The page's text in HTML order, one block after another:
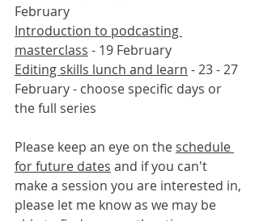
February
Introduction to podcasting
masterclass - 19 February
Editing skills lunch and learn - 23 - 27
February - choose specific days or
the full series
Please keep an eye on the schedule
for future dates and if you can't
make a session you are interested in,
please let me know as we may be